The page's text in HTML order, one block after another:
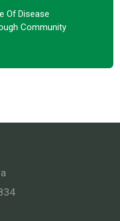
Of Disease
Community